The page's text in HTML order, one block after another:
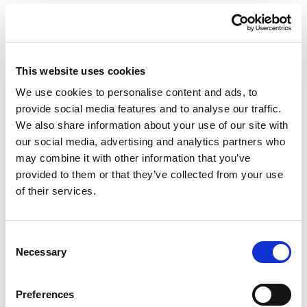
This website uses cookies
We use cookies to personalise content and ads, to
provide social media features and to analyse our traffic.
We also share information about your use of our site with
our social media, advertising and analytics partners who
may combine it with other information that you’ve
provided to them or that they’ve collected from your use
of their services.
Selection
Necessary
Preferences
4. Share your data with
others
information, but only the information they need for their
work. For example, only health professionals see your
medical record. Please note that during a booking you
normally provide certain health information which will then
be provided to administrative, not treating, staff.
Suppliers and Subcontractors:
Providers are always bound by confidentiality and may not
process your data in any way other than as instructed by us.
Referrals and Prescriptions:
If you need a referral or